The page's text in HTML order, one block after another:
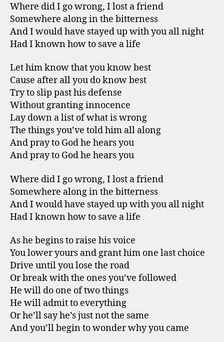
Where did I go wrong, I lost a friend
Somewhere along in the bitterness
And I would have stayed up with you all night
Had I known how to save a life
Let him know that you know best
Cause after all you do know best
Try to slip past his defense
Without granting innocence
Lay down a list of what is wrong
The things you’ve told him all along
And pray to God he hears you
And pray to God he hears you
Where did I go wrong, I lost a friend
Somewhere along in the bitterness
And I would have stayed up with you all night
Had I known how to save a life
As he begins to raise his voice
You lower yours and grant him one last choice
Drive until you lose the road
Or break with the ones you’ve followed
He will do one of two things
He will admit to everything
Or he’ll say he’s just not the same
And you’ll begin to wonder why you came